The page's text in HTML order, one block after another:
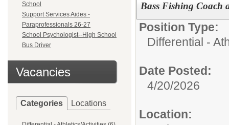
School
Support Services Aides -
Paraprofessionals 26-27
School Psychologist--High School
Bus Driver
Vacancies
Categories Locations
Bass Fishing Coach
Position Type:
Differential -
Date Posted:
4/20/2026
Location: